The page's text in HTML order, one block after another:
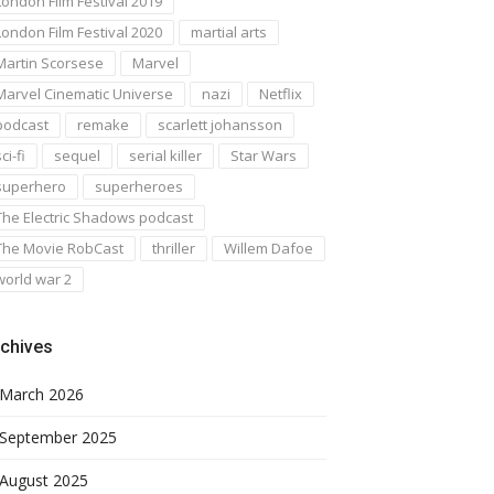
Film Festival 2020
martial arts
Scorsese
Marvel
Cinematic Universe
nazi
Netflix
remake
scarlett johansson
fi
sequel serial killer
Star Wars
superheroes
Electric Shadows podcast
Movie RobCast
thriller
Willem Dafoe
war 2
March 2026
September 2025
August 2025